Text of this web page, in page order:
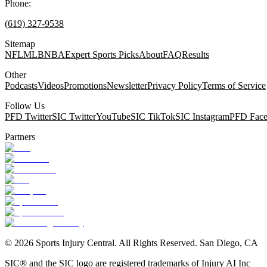
Phone:
(619) 327-9538
Sitemap
NFLMLBNBAExpert Sports PicksAboutFAQResults
Other
PodcastsVideosPromotionsNewsletterPrivacy PolicyTerms of Service
Follow Us
PFD TwitterSIC TwitterYouTubeSIC TikTokSIC InstagramPFD
Partners
© 2026 Sports Injury Central. All Rights Reserved. San Diego, CA
SIC® and the SIC logo are registered trademarks of Injury AI Inc